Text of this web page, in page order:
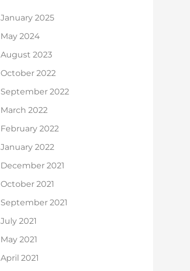
January 2025
May 2024
August 2023
October 2022
September 2022
March 2022
February 2022
January 2022
December 2021
October 2021
September 2021
July 2021
May 2021
April 2021